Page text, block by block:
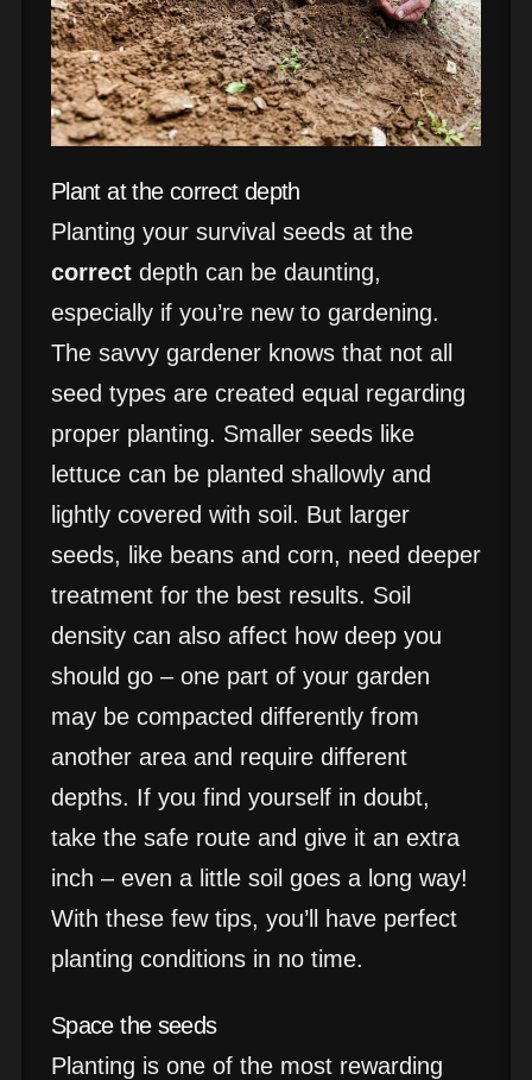
Plant at the correct depth
Planting your survival seeds at the
correctdepth can be daunting,
especially if you’re new to gardening.
The savvy gardener knows that not all
seed types are created equal regarding
proper planting. Smaller seeds like
lettuce can be planted shallowly and
lightly covered with soil. But larger
seeds, like beans and corn, need deeper
treatment for the best results. Soil
density can also affect how deep you
should go – one part of your garden
may be compacted differently from
another area and require different
depths. If you find yourself in doubt,
take the safe route and give it an extra
inch – even a little soil goes a long way!
With these few tips, you’ll have perfect
planting conditions in no time.
Space the seeds
Planting is one of the most rewarding